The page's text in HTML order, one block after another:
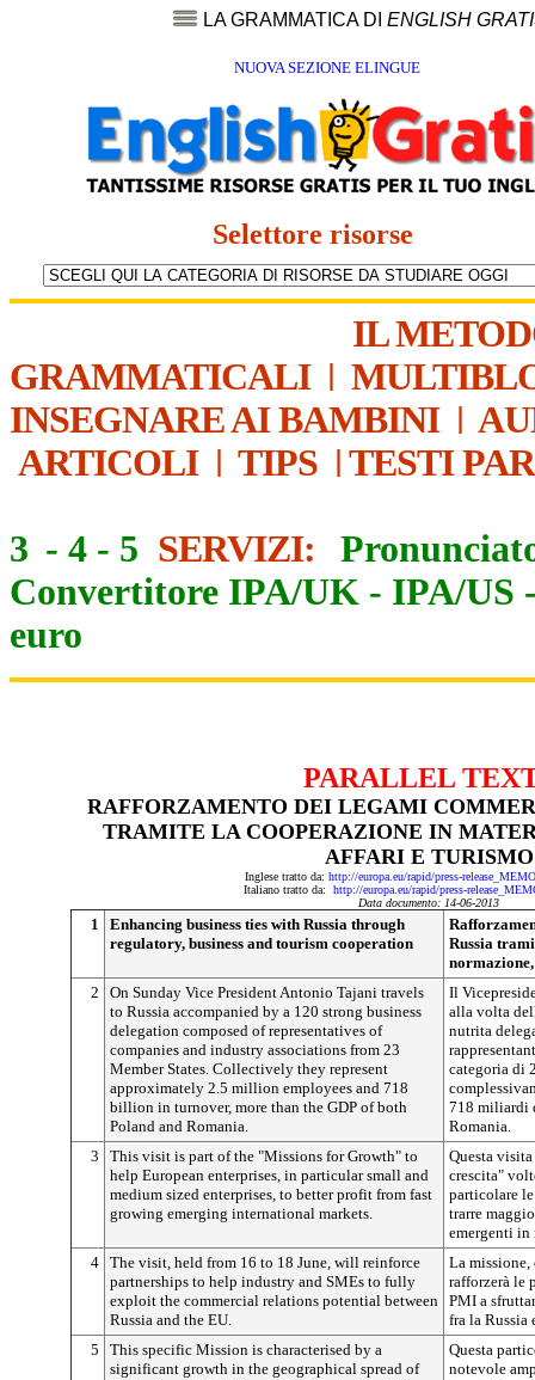
LA GRAMMATICA DI ENGLISH
NUOVA SEZIONE ELINGUE
Selettore risorse
IL
GRAMMATICALI|
INSEGNARE AI BAMBINI|
ARTICOLI| TIPS | TESTI
3 - 4 - 5 SERVIZI:
Convertitore IPA/UK - IPA/US
euro
PARALLEL
RAFFORZAMENTO DEI LEGAMI
TRAMITE LA COOPERAZIONE IN
AFFARI E TURISMO
Inglese tratto da: http://europa.eu/rapid/press-
Italiano tratto da: http://europa.eu/rapid/press-
Data documento: 14-06-2013
1
Enhancing business ties with Russia through
regulatory, business and tourism cooperation
Russia
2
On Sunday Vice President Antonio Tajani travels
to Russia accompanied by a 120 strong business
delegation composed of representatives of
companies and industry associations from 23
Member States. Collectively they represent
approximately 2.5 million employees and 718
billion in turnover, more than the GDP of both
Poland and Romania.
Il
alla volta
nutrita
categoria di
718 miliardi
Romania.
3
This visit is part of the "Missions for Growth" to
help European enterprises, in particular small and
medium sized enterprises, to better profit from fast
growing emerging international markets.
Questa
crescita"
particolare
trarre
emergenti in
4 The visit, held from 16 to 18 June, will reinforce
partnerships to help industry and SMEs to fully
exploit the commercial relations potential between
Russia and the EU.
La
rafforzerà le
PMI a
fra la Russia
5
This specific Mission is characterised by a
significant growth in the geographical spread of
Questa
notevole